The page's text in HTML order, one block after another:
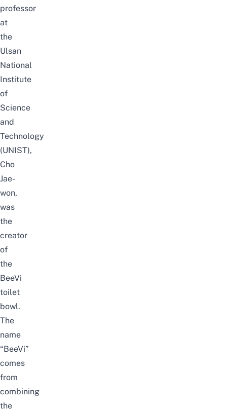
professor
at
the
Ulsan
National
Institute
of
Science
and
Technology
(UNIST),
Cho
Jae-
won,
was
the
creator
of
the
BeeVi
toilet
bowl.
The
name
“BeeVi”
comes
from
combining
the